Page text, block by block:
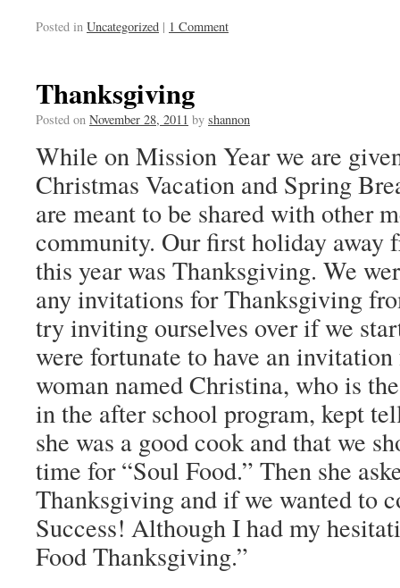
Posted in Uncategorized | 1 Comment
Thanksgiving
Posted on November 28, 2011 by shannon
While on Mission Year we are
Christmas Vacation and Spring
are meant to be shared with other
community. Our first holiday away
this year was Thanksgiving. We
any invitations for Thanksgiving
try inviting ourselves over if we
were fortunate to have an
woman named Christina, who is
in the after school program, kept
she was a good cook and that we
time for “Soul Food.” Then she
Thanksgiving and if we wanted to
Success! Although I had my
Food Thanksgiving.”